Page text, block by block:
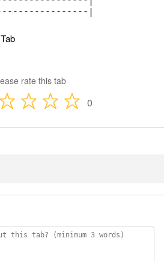
rate this tab
0